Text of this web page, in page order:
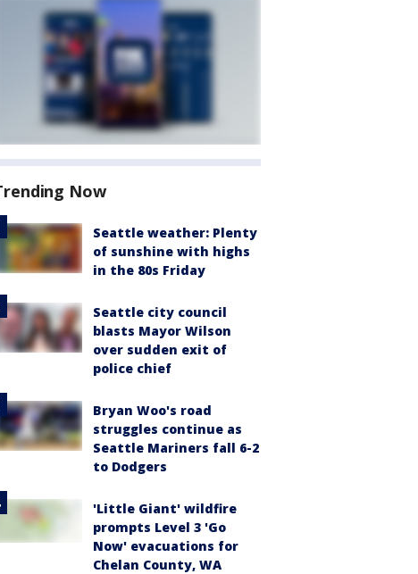
Now
Seattle weather: Plenty
of sunshine with highs
in the 80s Friday
Seattle city council
blasts Mayor Wilson
over sudden exit of
police chief
Bryan Woo's road
struggles continue as
Seattle Mariners fall 6-2
to Dodgers
'Little Giant' wildfire
prompts Level 3 'Go
Now' evacuations for
Chelan County, WA